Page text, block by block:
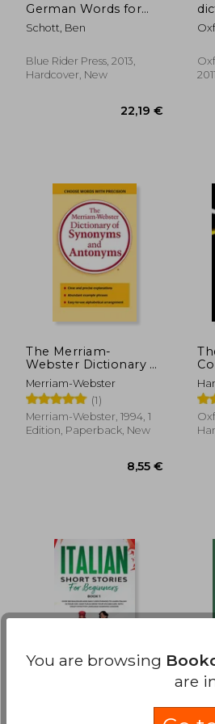
10,33 €
German Words for
the Human Condition
Schott, Ben
Blue Rider Press, 2013,
Hardcover, New
The Merriam-
Webster Dictionary of
Synonyms and
Antonyms, Newest
Edition, Mass-Market
Paperback
Merriam-Webster
(1)
Merriam-Webster, 1994, 1
Edition, Paperback, New
You are browsing
are